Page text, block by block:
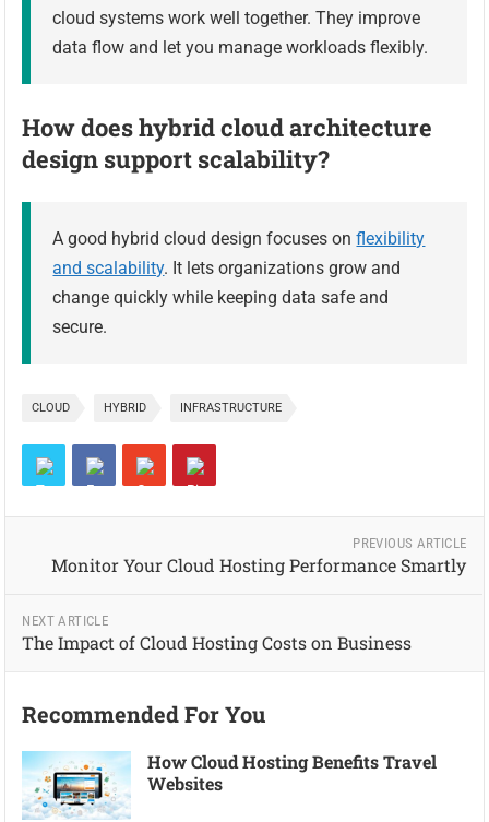
cloud systems work well together. They improve
data flow and let you manage workloads flexibly.
How does hybrid cloud architecture
design support scalability?
A good hybrid cloud design focuses onflexibility
and scalability. It lets organizations grow and
change quickly while keeping data safe and
secure.
CLOUD HYBRID INFRASTRUCTURE
PREVIOUS ARTICLE
Monitor Your Cloud Hosting Performance Smartly
NEXT ARTICLE
The Impact of Cloud Hosting Costs on Business
Recommended For You
How Cloud Hosting Benefits Travel
Websites